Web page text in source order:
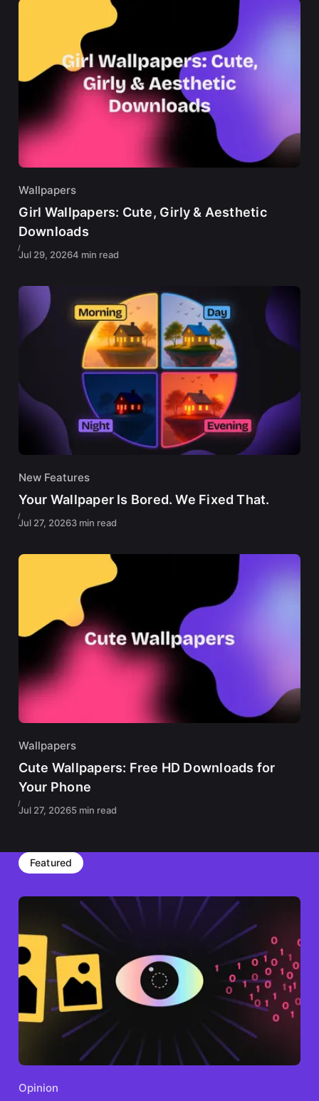
Wallpapers
Girl Wallpapers: Cute, Girly & Aesthetic
Downloads
Jul 29, 20264 min read
New Features
Your Wallpaper Is Bored. We Fixed That.
Jul 27, 20263 min read
Wallpapers
Cute Wallpapers: Free HD Downloads for
Your Phone
Jul 27, 20265 min read
Featured
Opinion